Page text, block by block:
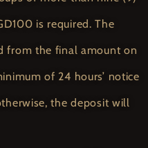
is required. The
from the final amount on
of 24 hours’ notice
the deposit will